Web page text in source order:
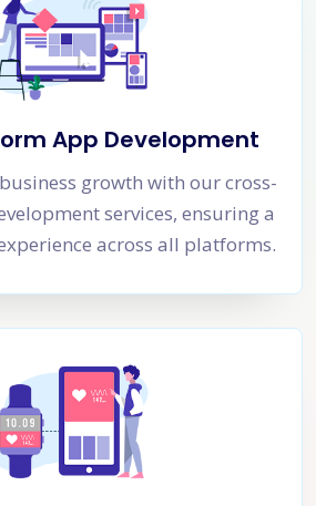
App Development
growth with our cross-
services, ensuring a
across all platforms.